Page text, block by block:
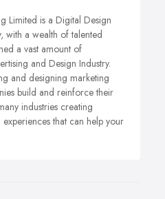
Limited is a Digital Design
with a wealth of talented
a vast amount of
and Design Industry.
and designing marketing
build and reinforce their
industries creating
that can help your